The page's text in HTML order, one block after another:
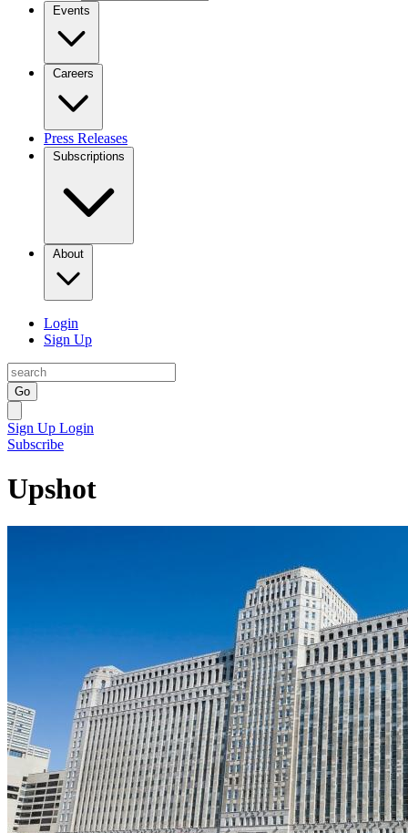
Events
Careers
Press Releases
Subscriptions
About
Login
Sign Up
Go
Sign Up Login
Subscribe
Upshot